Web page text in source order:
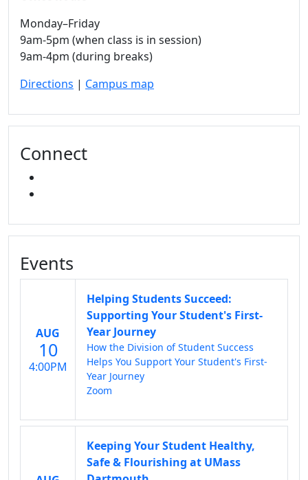
Monday–Friday
9am-5pm (when class is in session)
9am-4pm (during breaks)
Directions | Campus map
Connect
Events
AUG
10
4:00PM
Helping Students Succeed:
Supporting Your Student's First-
Year Journey
How the Division of Student Success
Helps You Support Your Student's First-
Year Journey
Zoom
Keeping Your Student Healthy,
Safe & Flourishing at UMass